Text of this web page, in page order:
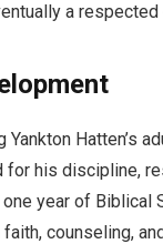
a respected
Hatten’s
his discipline,
year of Biblical
counseling,